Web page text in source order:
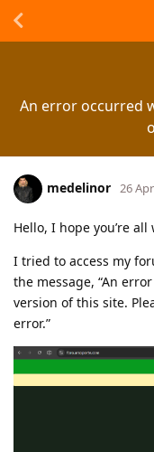
An error occurred
medelinor 26 Apr
Hello, I hope you’re all
I tried to access my
the message, “An
version of this site.
error.”